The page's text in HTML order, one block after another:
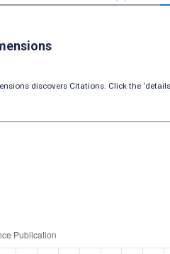
discovers Citations. Click the